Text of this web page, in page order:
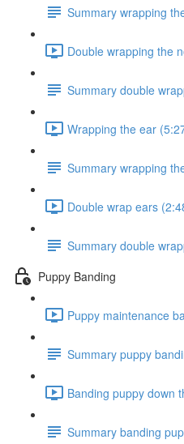
Summary wrapping
Double wrapping the
Summary double
Wrapping the ear
Summary wrapping
Double wrap ears
Summary double
Puppy Banding
Puppy maintenance
Summary puppy
Banding puppy down
Summary banding